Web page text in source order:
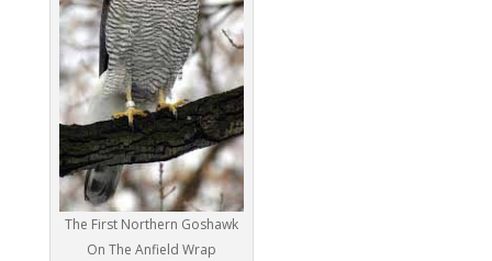
The First Northern Goshawk
On The Anfield Wrap